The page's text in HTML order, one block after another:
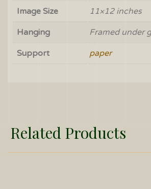
Image Size 11×12 inches
Hanging Framed under
Support paper
Related Products